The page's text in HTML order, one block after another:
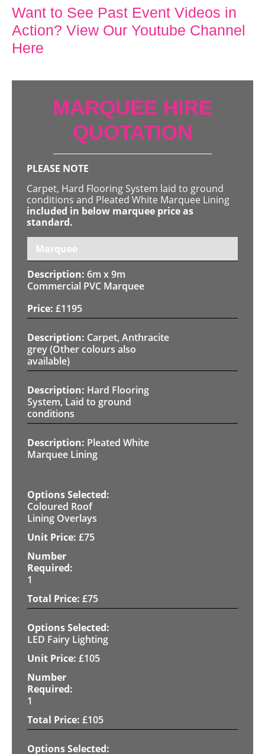
Want to See Past Event Videos in
Action? View Our Youtube Channel
Here
MARQUEE HIRE
QUOTATION
PLEASE NOTE
Carpet, Hard Flooring System laid to ground
conditions and Pleated White Marquee Lining
included in below marquee price as
standard.
Marquee
6m x 9m
Commercial PVC Marquee
£1195
Carpet, Anthracite
grey (Other colours also
available)
Hard Flooring
System, Laid to ground
conditions
Pleated White
Marquee Lining
Coloured Roof
Lining Overlays
£75
1
£75
LED Fairy Lighting
£105
1
£105